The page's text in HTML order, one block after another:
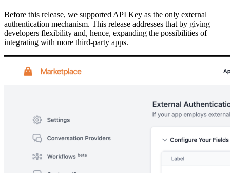
Before this release, we supported API Key as the only external
authentication mechanism. This release addresses that by giving
developers flexibility and, hence, expanding the possibilities of
integrating with more third-party apps.